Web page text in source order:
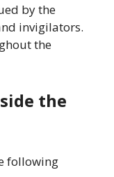
by the
invigilators.
the
the
following